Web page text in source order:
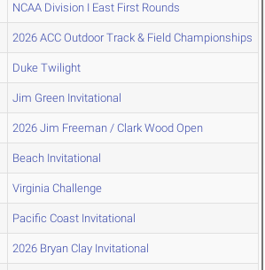
NCAA Division I East First Rounds
2026 ACC Outdoor Track & Field Championships
Duke Twilight
Jim Green Invitational
2026 Jim Freeman / Clark Wood Open
Beach Invitational
Virginia Challenge
Pacific Coast Invitational
2026 Bryan Clay Invitational